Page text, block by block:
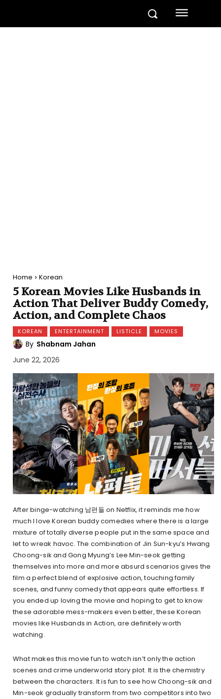
Home Korean
5 Korean Movies Like Husbands in
Action That Deliver Buddy Comedy,
Action, and Complete Chaos
KOREAN ENTERTAINMENT LISTICLE MOVIES
By Shabnam Jahan
June 22, 2026
After binge-watching 남편들 on Netflix, it reminds me how
much I love Korean buddy comedies where there is a large
mixture of totally diverse people put in the same space and
let to wreak havoc. The combination of Jin Sun-kyu’s Hwang
Choong-sik and Gong Myung’s Lee Min-seok getting
themselves into more and more absurd scenarios gives the
film a perfect blend of explosive action, touching family
scenes, and funny comedy that appears quite effortless. If
you ended up loving the movie and hoping to get to know
these adorable mess-makers even better, these Korean
movies like Husbands in Action, are definitely worth
watching.
What makes this movie fun to watch isn’t only the action
scenes and crime underworld story plot. It is the chemistry
between the characters. It is fun to see how Choong-sik and
Min-seok gradually transform from two competitors into two